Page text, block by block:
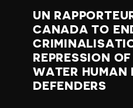
UN
CANADA TO
REPRESSION
WATER HUMAN
DEFENDERS